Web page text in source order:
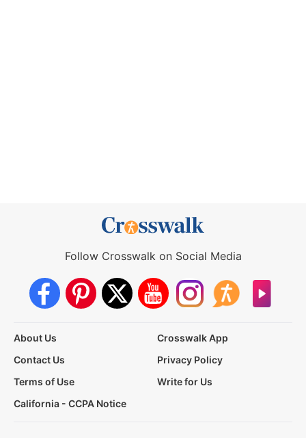
Follow Crosswalk on Social Media
About Us
Crosswalk App
Contact Us
Privacy Policy
Terms of Use
Write for Us
California - CCPA Notice